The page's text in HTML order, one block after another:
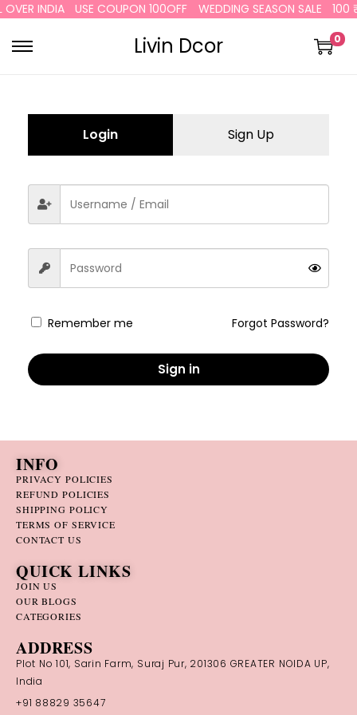
OVER INDIA USE COUPON 100OFF WEDDING SEASON SALE 100
Livin Dcor 0
Login Sign Up
Remember me Forgot Password?
Sign in
INFO
PRIVACY POLICIES
REFUND POLICIES
SHIPPING POLICY
TERMS OF SERVICE
CONTACT US
QUICK LINKS
JOIN US
OUR BLOGS
CATEGORIES
ADDRESS
Plot No 101, Sarin Farm, Suraj Pur, 201306 GREATER NOIDA UP,
India
+91 88829 35647